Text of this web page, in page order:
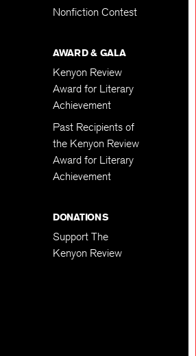
Nonfiction Contest
AWARD & GALA
Kenyon Review
Award for Literary
Achievement
Past Recipients of
the Kenyon Review
Award for Literary
Achievement
DONATIONS
Support The
Kenyon Review